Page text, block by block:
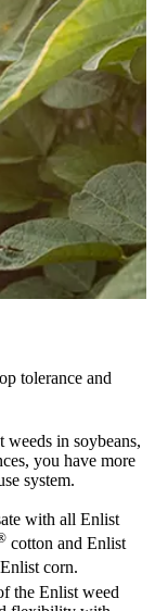
tolerance and
weeds in soybeans,
you have more
system.
with all Enlist
cotton and Enlist
corn.
the Enlist weed